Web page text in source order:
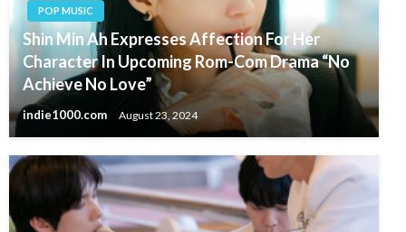
POP MUSIC
Shin Min Ah Expresses Affection For Her
Character In Upcoming Rom-Com Drama “No
Achieve No Love”
indie1000.com August 23, 2024